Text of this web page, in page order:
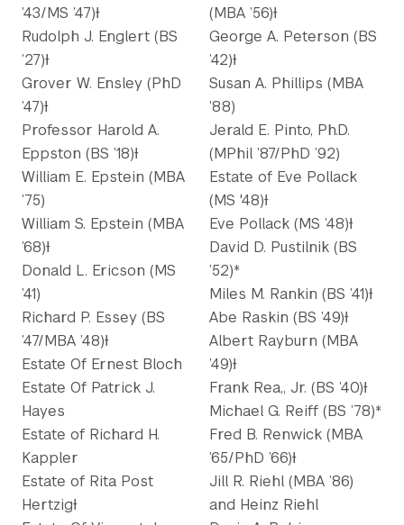
’43/MS ’47)Ɨ
Rudolph J. Englert (BS
’27)Ɨ
Grover W. Ensley (PhD
’47)Ɨ
Professor Harold A.
Eppston (BS ’18)Ɨ
William E. Epstein (MBA
’75)
William S. Epstein (MBA
’68)Ɨ
Donald L. Ericson (MS
’41)
Richard P. Essey (BS
’47/MBA ’48)Ɨ
Estate Of Ernest Bloch
Estate Of Patrick J.
Hayes
Estate of Richard H.
Kappler
Estate of Rita Post
HertzigƗ
(MBA ’56)Ɨ
George A. Peterson (BS
’42)Ɨ
Susan A. Phillips (MBA
’88)
Jerald E. Pinto, Ph.D.
(MPhil ’87/PhD ’92)
Estate of Eve Pollack
(MS '48)Ɨ
Eve Pollack (MS ’48)Ɨ
David D. Pustilnik (BS
’52)*
Miles M. Rankin (BS ’41)Ɨ
Abe Raskin (BS ’49)Ɨ
Albert Rayburn (MBA
’49)Ɨ
Frank Rea,, Jr. (BS ’40)Ɨ
Michael G. Reiff (BS ’78)*
Fred B. Renwick (MBA
’65/PhD ’66)Ɨ
Jill R. Riehl (MBA ’86)
and Heinz Riehl